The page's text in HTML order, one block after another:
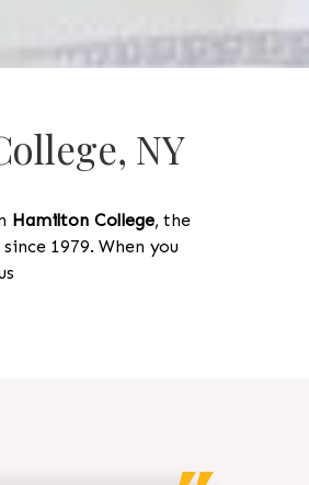
NY
Hamilton College, the
1979. When you